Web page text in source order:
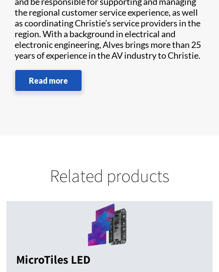
the regional customer service experience, as well
as coordinating Christie’s service providers in the
region. With a background in electrical and
electronic engineering, Alves brings more than 25
years of experience in the AV industry to Christie.
Read more
Related products
MicroTiles LED